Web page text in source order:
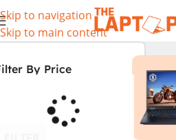
Skip to navigation
Skip to main content
By Price